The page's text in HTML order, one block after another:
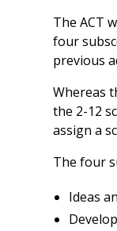
The ACT
four
previous
Whereas
the 2-12
assign a
The four
Ideas